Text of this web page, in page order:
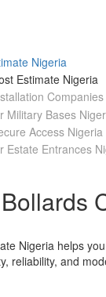
Nigeria helps
reliability, and